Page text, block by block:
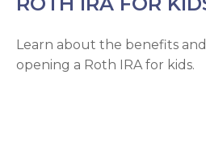
Learn about the benefits
opening a Roth IRA for kids.